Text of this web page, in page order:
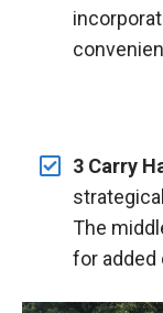
3 Carry
The
for added